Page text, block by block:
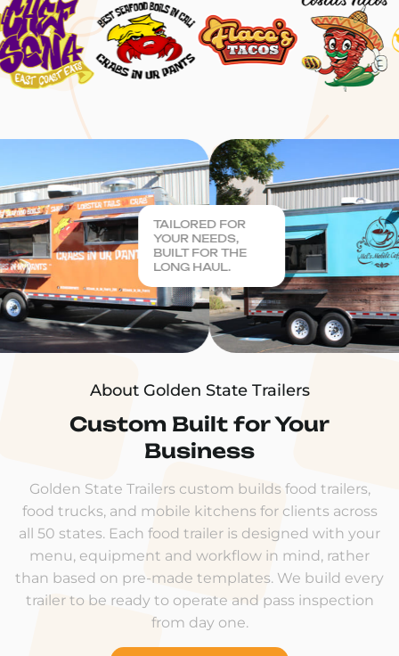
About Golden State Trailers
Custom Built for Your
Business
Golden State Trailers custom builds food trailers,
food trucks, and mobile kitchens for clients across
all 50 states. Each food trailer is designed with your
menu, equipment and workflow in mind, rather
than based on pre-made templates. We build every
trailer to be ready to operate and pass inspection
from day one.
TAILORED FOR
YOUR NEEDS,
BUILT FOR THE
LONG HAUL.